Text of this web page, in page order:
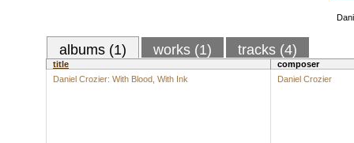
albums (1) works (1) tracks (4)
title
composer
Daniel Crozier: With Blood, With Ink
Daniel Crozier